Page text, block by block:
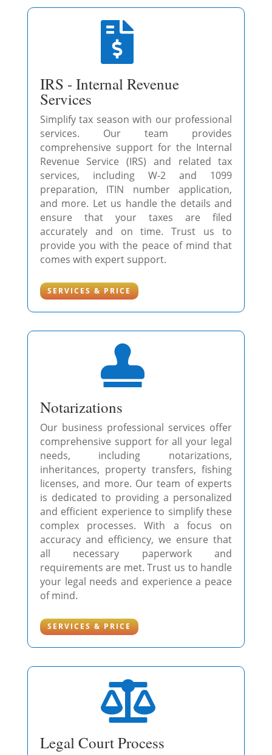

IRS - Internal Revenue
Services
Simplify tax season with our professional
services. Our team provides
comprehensive support for the Internal
Revenue Service (IRS) and related tax
services, including W-2 and 1099
preparation, ITIN number application,
and more. Let us handle the details and
ensure that your taxes are filed
accurately and on time. Trust us to
provide you with the peace of mind that
comes with expert support.
SERVICES & PRICE

Notarizations
Our business professional services offer
comprehensive support for all your legal
needs, including notarizations,
inheritances, property transfers, fishing
licenses, and more. Our team of experts
is dedicated to providing a personalized
and efficient experience to simplify these
complex processes. With a focus on
accuracy and efficiency, we ensure that
all necessary paperwork and
requirements are met. Trust us to handle
your legal needs and experience a peace
of mind.
SERVICES & PRICE

Legal Court Process